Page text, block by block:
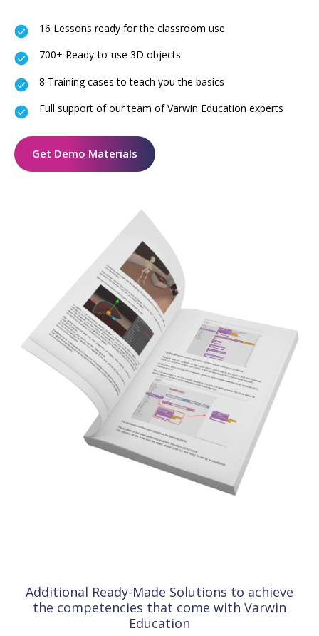
16 Lessons ready for the classroom use
700+ Ready-to-use 3D objects
8 Training cases to teach you the basics
Full support of our team of Varwin Education experts
Get Demo Materials
Additional Ready-Made Solutions to achieve
the competencies that come with Varwin
Education